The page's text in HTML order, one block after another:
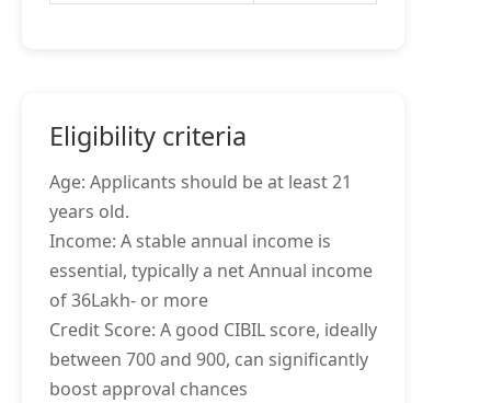
Eligibility criteria
Age: Applicants should be at least 21
years old.
Income: A stable annual income is
essential, typically a net Annual income
of 36Lakh- or more
Credit Score: A good CIBIL score, ideally
between 700 and 900, can significantly
boost approval chances